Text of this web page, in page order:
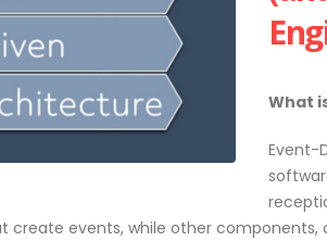
What
Event-
create events, while other